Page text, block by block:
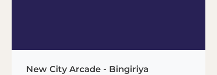
New City Arcade - Bingiriya